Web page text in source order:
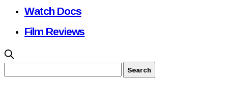
Watch Docs
Film Reviews